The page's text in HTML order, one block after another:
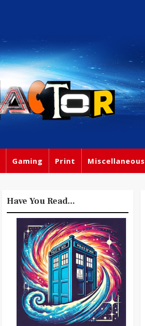
Gaming Print Miscellaneous
Have You Read...